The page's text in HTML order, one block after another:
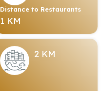
Distance to Restaurants
1 KM
2 KM